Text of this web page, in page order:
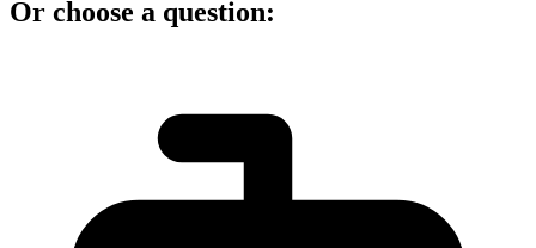
Or choose a question: